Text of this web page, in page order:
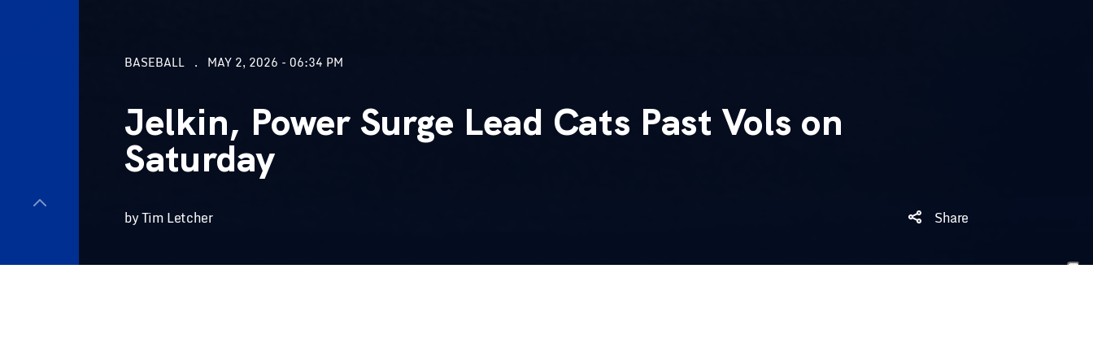
BASEBALL MAY 2, 2026 - 06:34 PM
Jelkin, Power Surge Lead Cats Past Vols on
Saturday
by Tim Letcher Share